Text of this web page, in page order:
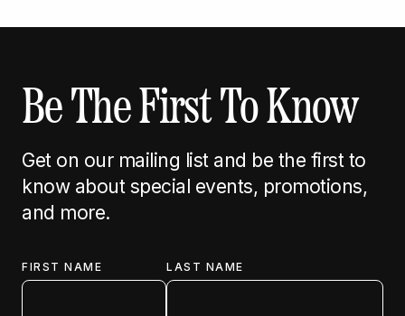
Be The First To Know
Get on our mailing list and be the first to
know about special events, promotions,
and more.
FIRST NAME LAST NAME